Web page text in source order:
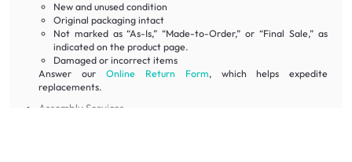
New and unused condition
Original packaging intact
Not marked as “As-Is,” “Made-to-Order,” or “Final Sale,” as
indicated on the product page.
Damaged or incorrect items
Answer our Online Return Form, which helps expedite
replacements.
Assembly Services